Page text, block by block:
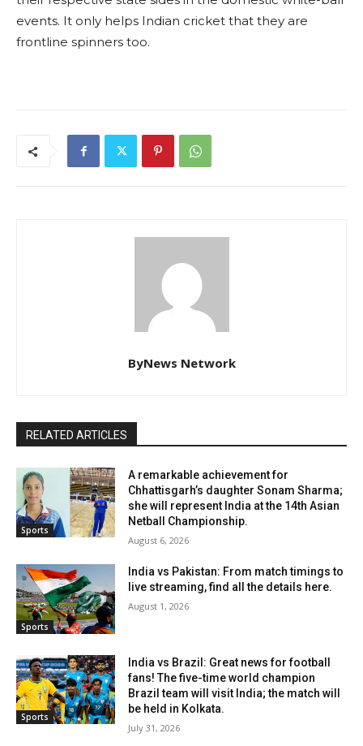
events. It only helps Indian cricket that they are
frontline spinners too.
ByNews Network
RELATED ARTICLES
Sports
A remarkable achievement for
Chhattisgarh’s daughter Sonam Sharma;
she will represent India at the 14th Asian
Netball Championship.
August 6, 2026
Sports
India vs Pakistan: From match timings to
live streaming, find all the details here.
August 1, 2026
Sports
India vs Brazil: Great news for football
fans! The five-time world champion
Brazil team will visit India; the match will
be held in Kolkata.
July 31, 2026